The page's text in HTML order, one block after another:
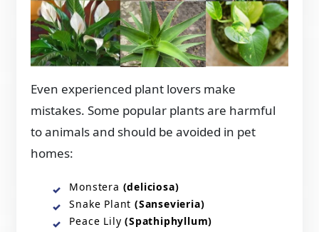
Even experienced plant lovers make
mistakes. Some popular plants are harmful
to animals and should be avoided in pet
homes:
Monstera (deliciosa)
Snake Plant (Sansevieria)
Peace Lily(Spathiphyllum)